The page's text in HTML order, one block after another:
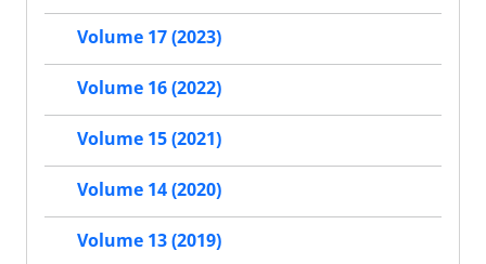
Volume 17 (2023)
Volume 16 (2022)
Volume 15 (2021)
Volume 14 (2020)
Volume 13 (2019)